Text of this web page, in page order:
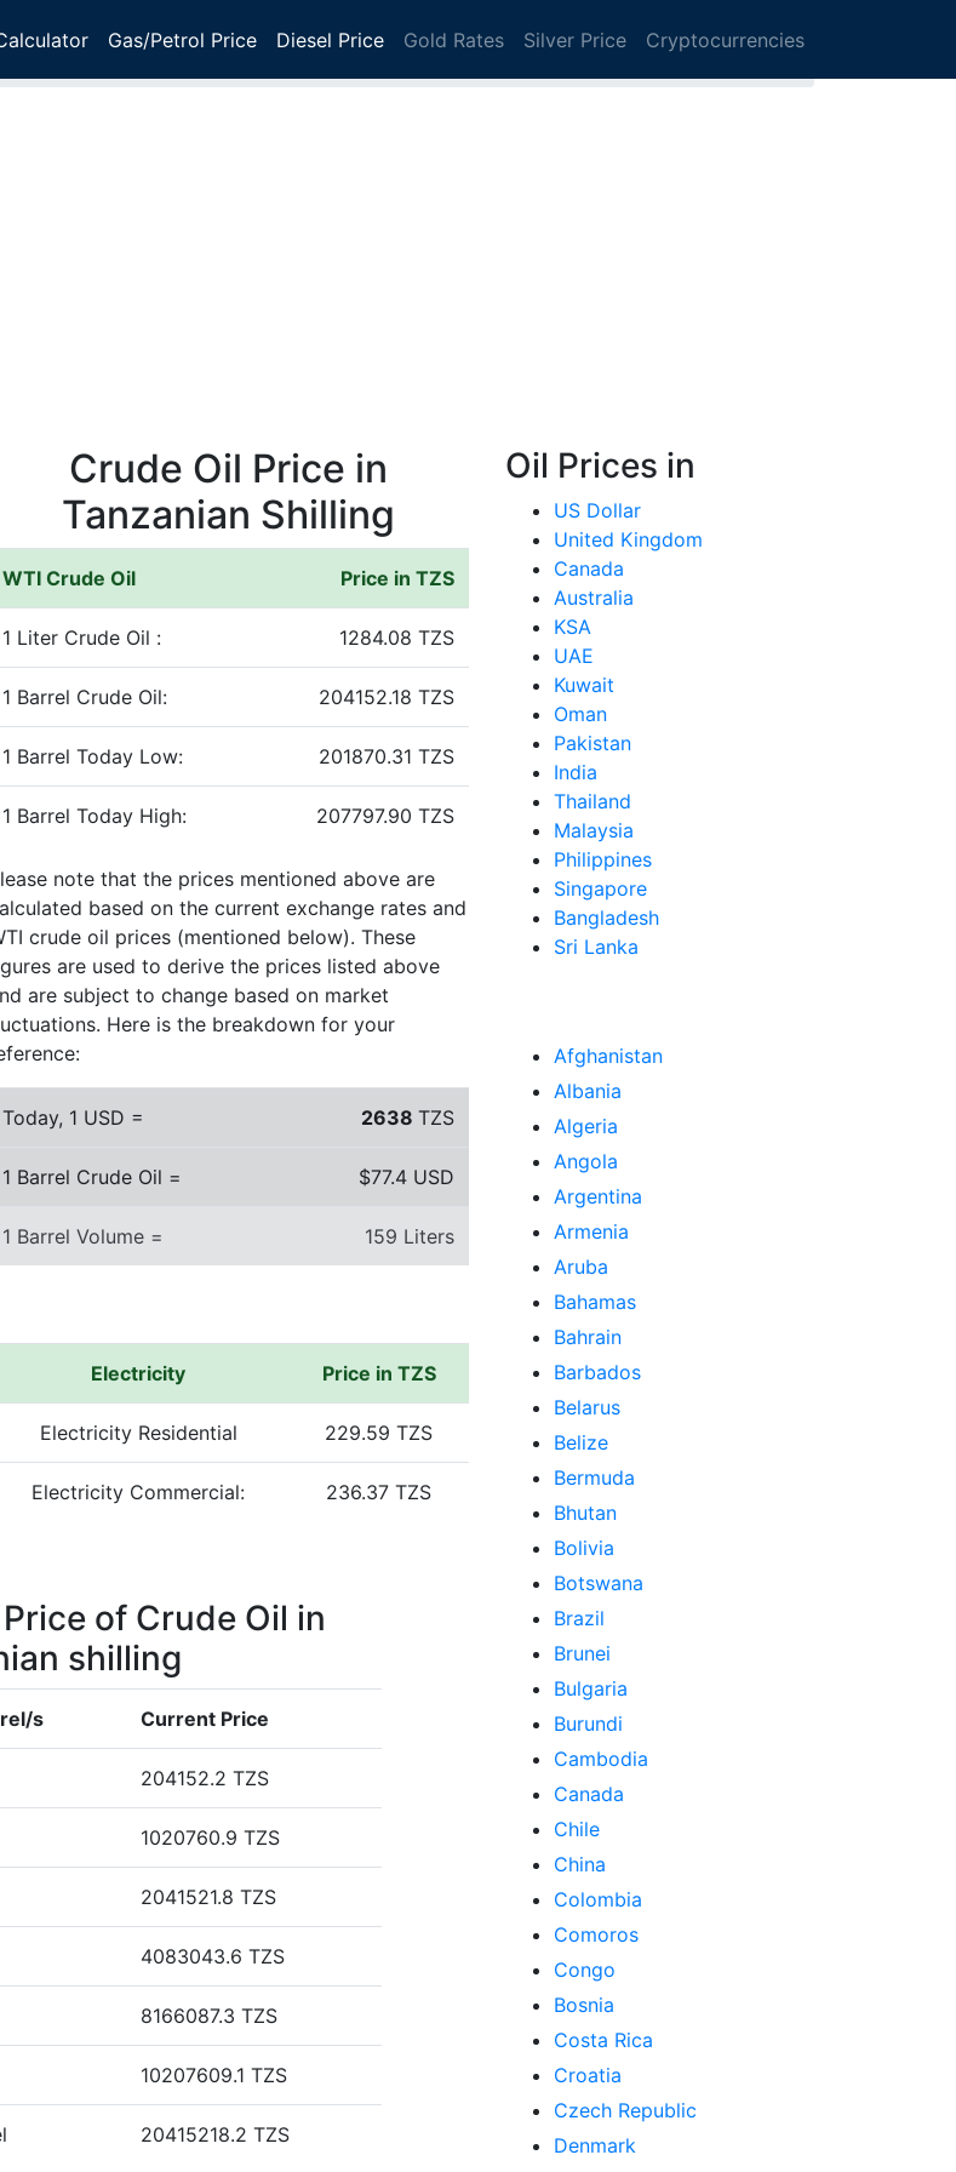
Gas/Petrol Price Diesel Price Gold Rates Silver Price Cryptocurrencies
Crude Oil Price in
Tanzanian Shilling
WTI Crude Oil Price in TZS
1 Liter Crude Oil : 1284.08 TZS
1 Barrel Crude Oil: 204152.18 TZS
1 Barrel Today Low: 201870.31 TZS
1 Barrel Today High: 207797.90 TZS
note that the prices mentioned above are
based on the current exchange rates and
crude oil prices (mentioned below). These
are used to derive the prices listed above
are subject to change based on market
Here is the breakdown for your
Today, 1 USD = 2638 TZS
1 Barrel Crude Oil = $77.4 USD
1 Barrel Volume = 159 Liters
Electricity Price in TZS
Electricity Residential 229.59 TZS
Electricity Commercial: 236.37 TZS
of Crude Oil in
shilling
s Current Price
204152.2 TZS
1020760.9 TZS
2041521.8 TZS
4083043.6 TZS
8166087.3 TZS
10207609.1 TZS
20415218.2 TZS
Oil Prices in
US Dollar
United Kingdom
Canada
Australia
KSA
UAE
Kuwait
Oman
Pakistan
India
Thailand
Malaysia
Philippines
Singapore
Bangladesh
Sri Lanka
Afghanistan
Albania
Algeria
Angola
Argentina
Armenia
Aruba
Bahamas
Bahrain
Barbados
Belarus
Belize
Bermuda
Bhutan
Bolivia
Botswana
Brazil
Brunei
Bulgaria
Burundi
Cambodia
Canada
Chile
China
Colombia
Comoros
Congo
Bosnia
Costa Rica
Croatia
Czech Republic
Denmark